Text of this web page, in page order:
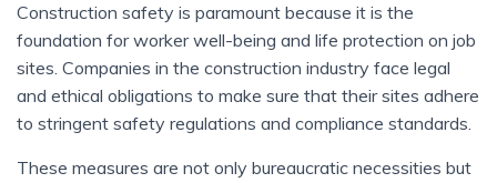
Construction safety is paramount because it is the
foundation for worker well-being and life protection on job
sites. Companies in the construction industry face legal
and ethical obligations to make sure that their sites adhere
to stringent safety regulations and compliance standards.
These measures are not only bureaucratic necessities but